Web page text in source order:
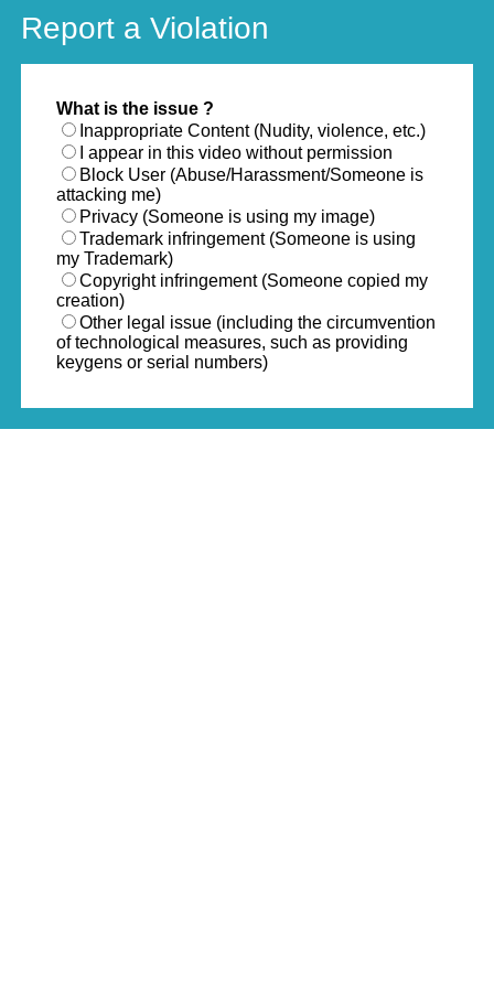
Report a Violation
What is the issue ?
Inappropriate Content (Nudity, violence, etc.)
I appear in this video without permission
Block User (Abuse/Harassment/Someone is
attacking me)
Privacy (Someone is using my image)
Trademark infringement (Someone is using
my Trademark)
Copyright infringement (Someone copied my
creation)
Other legal issue (including the circumvention
of technological measures, such as providing
keygens or serial numbers)